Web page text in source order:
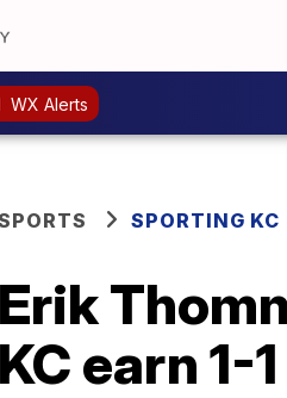
WX Alerts
SPORTING KC
Erik
KC earn 1-